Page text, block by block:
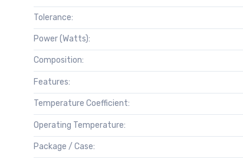
Tolerance:
Power (Watts):
Composition:
Features:
Temperature Coefficient:
Operating Temperature:
Package / Case: